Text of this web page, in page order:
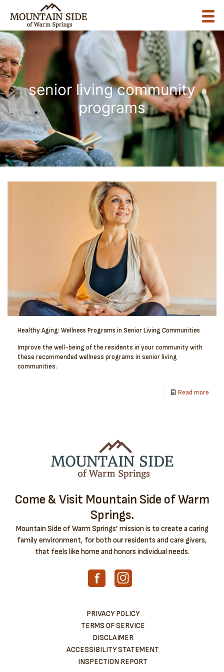
senior living community
programs
Healthy Aging: Wellness Programs in Senior Living Communities
Improve the well-being of the residents in your community with
these recommended wellness programs in senior living
communities.
Read more
Come & Visit Mountain Side of Warm
Springs.
Mountain Side of Warm Springs’ mission is to create a caring
family environment, for both our residents and care givers,
that feels like home and honors individual needs.
PRIVACY POLICY
TERMS OF SERVICE
DISCLAIMER
ACCESSIBILITY STATEMENT
INSPECTION REPORT